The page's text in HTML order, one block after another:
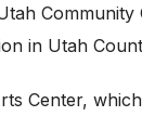
Community
in Utah
Center,